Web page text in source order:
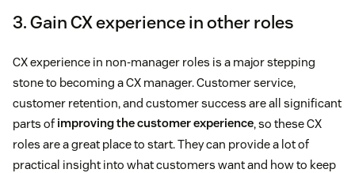
3. Gain CX experience in other roles
CX experience in non-manager roles is a major stepping
stone to becoming a CX manager. Customer service,
customer retention, and customer success are all significant
parts of improving the customer experience, so these CX
roles are a great place to start. They can provide a lot of
practical insight into what customers want and how to keep